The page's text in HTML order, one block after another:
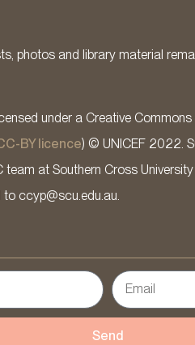
photos and library material
under a Creative
BY licence) © UNICEF 2022.
team at Southern Cross
ccyp@scu.edu.au.
Send